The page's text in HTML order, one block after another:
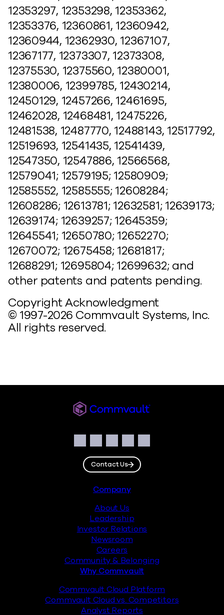
12353297, 12353298, 12353362,
12353376, 12360861, 12360942,
12360944, 12362930, 12367107,
12367177, 12373307, 12373308,
12375530, 12375560, 12380001,
12380006, 12399785, 12430214,
12450129, 12457266, 12461695,
12462028, 12468481, 12475226,
12481538, 12487770, 12488143, 12517792,
12519693, 12541435, 12541439,
12547350, 12547886, 12566568,
12579041; 12579195; 12580909;
12585552, 12585555; 12608284;
12608286; 12613781; 12632581; 12639173;
12639174; 12639257; 12645359;
12645541; 12650780; 12652270;
12670072; 12675458; 12681817;
12688291; 12695804; 12699632; and
other patents and patents pending.
Copyright Acknowledgment
© 1997-2026 Commvault Systems, Inc.
All rights reserved.
Facebook
Instagram
LinkedIn
TwitterYouTube
Contact Us
Company
About Us
Leadership
Investor Relations
Newsroom
Careers
Community & Belonging
Why Commvault
Commvault Cloud Platform
Commvault Cloud vs. Competitors
Analyst Reports